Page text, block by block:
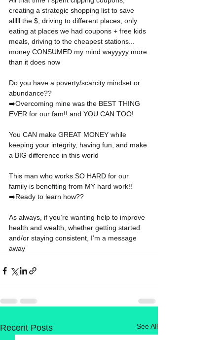
creating a strategic shopping list to save
alllll the $, driving to different places, only
eating at places we had coupons + free kids
meals, driving to the cheapest stations...
money CONSUMED my mind wayyyyy more
than it does now
Do you have a poverty/scarcity mindset or
abundance??
➡️Overcoming mine was the BEST THING
EVER for our fam!! and YOU CAN TOO!
You CAN make GREAT MONEY while
keeping your integrity, having fun, and make
a BIG difference in this world
This man who works SO HARD for our
family is benefiting from MY hard work!!
➡️Ready to learn how??
As always, if you’re wanting help to improve
health and wealth, whether getting started
and/or staying consistent, I’m a message
away
Recent Posts See All